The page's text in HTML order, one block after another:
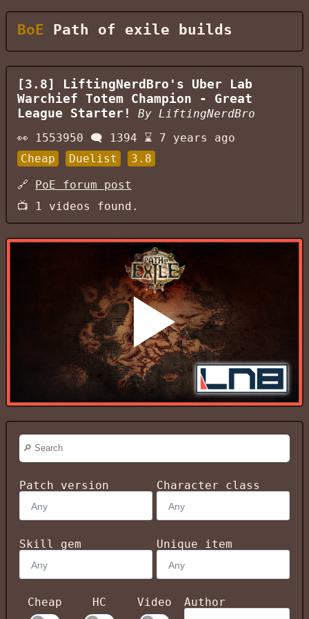
BoE Path of exile builds
[3.8] LiftingNerdBro's Uber Lab
Warchief Totem Champion - Great
League Starter!
By LiftingNerdBro
👀
1553950 🗨️ 1394 ⌛ 7 years ago
Cheap
Duelist
3.8
🔗 PoE forum post
📺
1 videos found.
Patch version Character class
Skill gem Unique item
Cheap HC Video Author